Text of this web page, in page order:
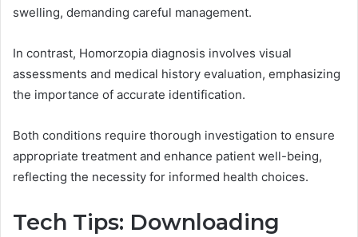
swelling, demanding careful management.
In contrast, Homorzopia diagnosis involves visual
assessments and medical history evaluation, emphasizing
the importance of accurate identification.
Both conditions require thorough investigation to ensure
appropriate treatment and enhance patient well-being,
reflecting the necessity for informed health choices.
Tech Tips: Downloading